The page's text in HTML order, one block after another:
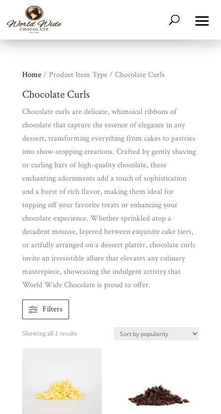
Shop
All
Products
My
Account
Contact
Cart
Brands
Countries
Products
Gifts
Experience
Home/ Product Item Type / Chocolate Curls
Chocolate Curls
Chocolate curls are delicate, whimsical ribbons of
chocolate that capture the essence of elegance in any
dessert, transforming everything from cakes to pastries
into show-stopping creations. Crafted by gently shaving
or curling bars of high-quality chocolate, these
enchanting adornments add a touch of sophistication
and a burst of rich flavor, making them ideal for
topping off your favorite treats or enhancing your
chocolate experience. Whether sprinkled atop a
decadent mousse, layered between exquisite cake tiers,
or artfully arranged on a dessert platter, chocolate curls
invite an irresistible allure that elevates any culinary
masterpiece, showcasing the indulgent artistry that
World Wide Chocolate is proud to offer.
Filters
Showing all 2 resultsSorted